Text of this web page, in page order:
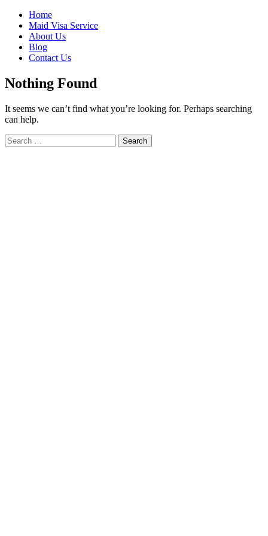
Skip
content
Home
Maid Visa Service
About Us
Blog
Contact Us
Nothing Found
It seems we can’t find what you’re looking for. Perhaps searching
can help.
Search
for:
Search